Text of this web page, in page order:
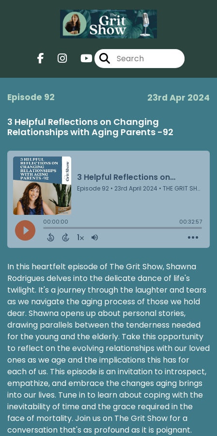
Episode 92 23rd Apr 2024
3 Helpful Reflections on Changing
Relationships with Aging Parents -92
In this heartfelt episode of The Grit Show, Shawna
Rodrigues delves into the delicate dance of life's
twilight. It's a journey through the laughter and tears
as we navigate the aging process of those we hold
dear. Shawna opens up about personal stories,
drawing parallels between the tenderness needed
for the young and the elderly. Take this opportunity
to reflect on the evolving relationships with our loved
ones as we age and the implications this has for
each of us. This episode is an invitation to introspect,
empathize, and embrace the changes aging brings
into our lives. Tune in to learn about coping with the
inevitability of time and the grace required in the
face of mortality. Join us on The Grit Show for a
conversation that's as profound as it is poignant.